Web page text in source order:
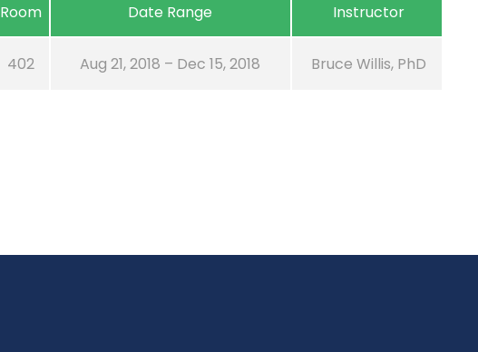
Room Date Range Instructor
402 Aug 21, 2018 – Dec 15, 2018 Bruce Willis, PhD